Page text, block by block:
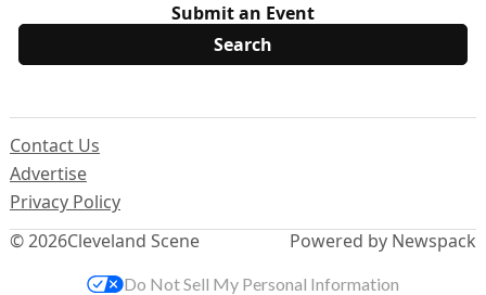
Submit an Event
© 2026Cleveland Scene
Contact Us
Advertise
Privacy Policy
Powered by Newspack
Do Not Sell My Personal Information